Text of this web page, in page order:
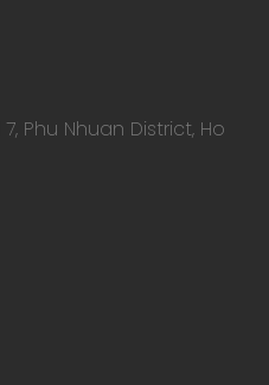
Phu Nhuan District, Ho